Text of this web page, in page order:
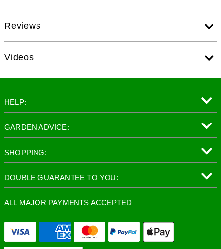
Reviews
Videos
HELP:
GARDEN ADVICE:
SHOPPING:
DOUBLE GUARANTEE TO YOU:
ALL MAJOR PAYMENTS ACCEPTED